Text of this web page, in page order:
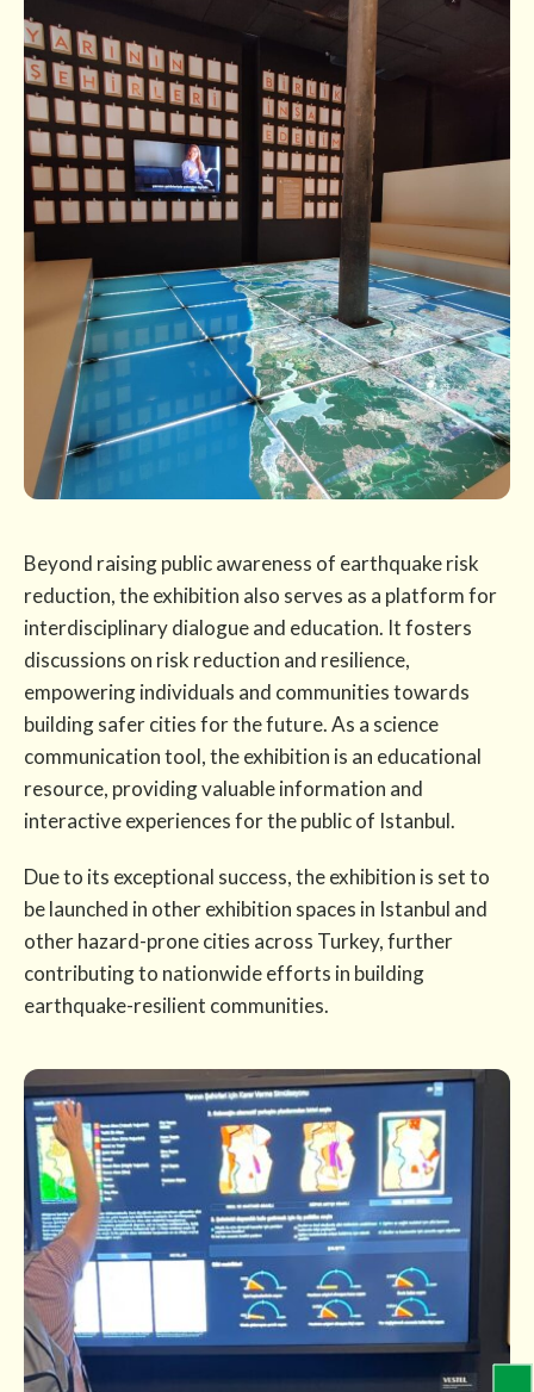
Beyond raising public awareness of earthquake risk
reduction, the exhibition also serves as a platform for
interdisciplinary dialogue and education. It fosters
discussions on risk reduction and resilience,
empowering individuals and communities towards
building safer cities for the future. As a science
communication tool, the exhibition is an educational
resource, providing valuable information and
interactive experiences for the public of Istanbul.
Due to its exceptional success, the exhibition is set to
be launched in other exhibition spaces in Istanbul and
other hazard-prone cities across Turkey, further
contributing to nationwide efforts in building
earthquake-resilient communities.